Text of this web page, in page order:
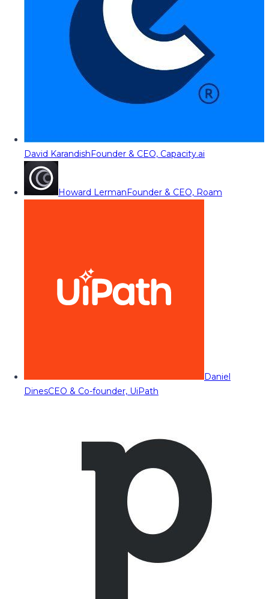
David KarandishFounder & CEO, Capacity.ai
Howard LermanFounder & CEO, Roam
Daniel
DinesCEO & Co-founder, UiPath